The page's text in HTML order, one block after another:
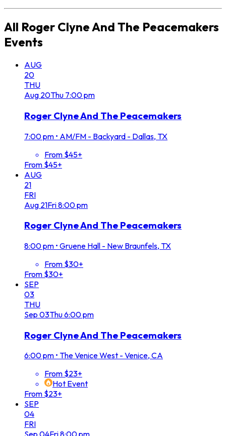
All Roger Clyne And The Peacemakers
Events
AUG
20
THU
Aug 20Thu 7:00 pm
Roger Clyne And The Peacemakers
7:00 pm • AM/FM - Backyard - Dallas, TX
From $45+
From $45+
AUG
21
FRI
Aug 21Fri8:00 pm
Roger Clyne And The Peacemakers
8:00 pm • Gruene Hall - New Braunfels, TX
From $30+
From $30+
SEP
03
THU
Sep 03Thu6:00 pm
Roger Clyne And The Peacemakers
6:00 pm • The Venice West - Venice, CA
From $23+
Hot Event
From $23+
SEP
04
FRI